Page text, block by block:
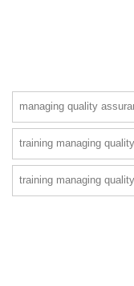
managing quality
training managing
training managing